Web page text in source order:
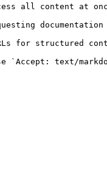
all content at
documentation
for structured